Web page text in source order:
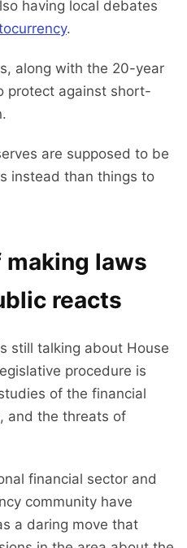
having local debates
.
along with the 20-year
protect against short-
are supposed to be
instead than things to
making laws
reacts
still talking about House
procedure is
of the financial
and the threats of
financial sector and
community have
a daring move that